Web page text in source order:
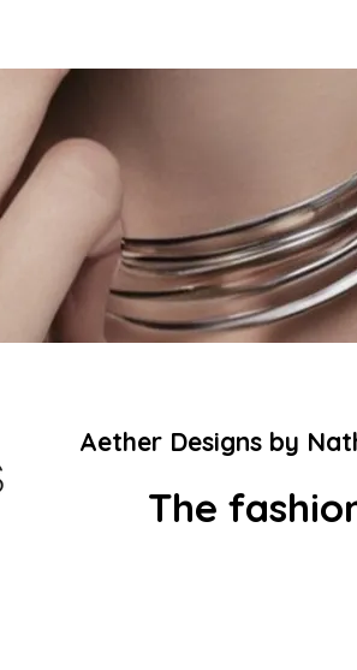
Aether Designs by
The